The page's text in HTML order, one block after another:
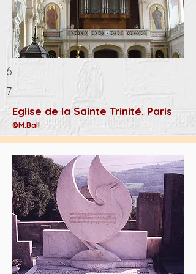
6.
7.
Eglise de la Sainte Trinité. Paris
©M.Ball